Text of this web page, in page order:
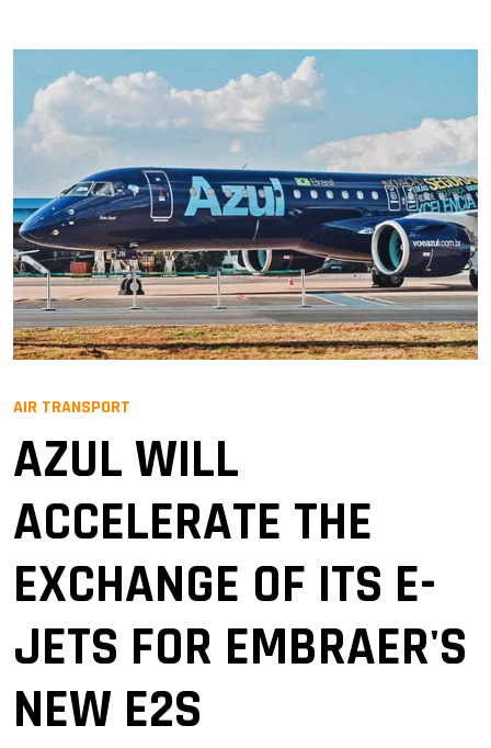
AIR TRANSPORT
AZUL WILL
ACCELERATE THE
EXCHANGE OF ITS E-
JETS FOR EMBRAER'S
NEW E2S